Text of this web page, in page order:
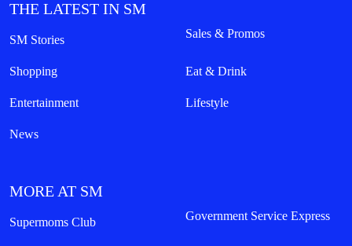
THE LATEST IN SM
SM Stories Sales & Promos
Shopping Eat & Drink
Entertainment Lifestyle
News
MORE AT SM
Supermoms Club Government Service Express